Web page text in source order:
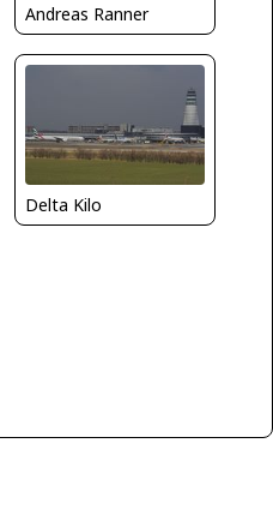
Andreas Ranner
Delta Kilo